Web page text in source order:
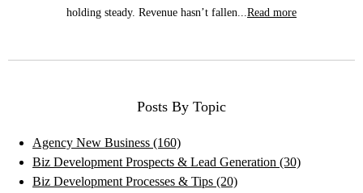
holding steady. Revenue hasn’t fallen...Read more
Posts By Topic
Agency New Business (160)
Biz Development Prospects & Lead Generation (30)
Biz Development Processes & Tips (20)